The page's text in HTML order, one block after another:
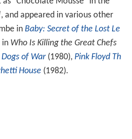
, and appeared in various other
in Baby: Secret of the Lost Le
in Who Is Killing the Great Chefs
Dogs of War(1980), Pink Floyd Th
House (1982).